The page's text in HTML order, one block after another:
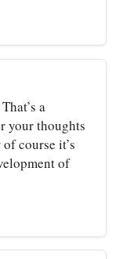
a
your thoughts
course it’s
of